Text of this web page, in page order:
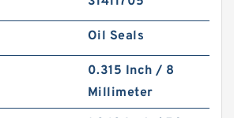
Oil Seals
0.315 Inch / 8
Millimeter